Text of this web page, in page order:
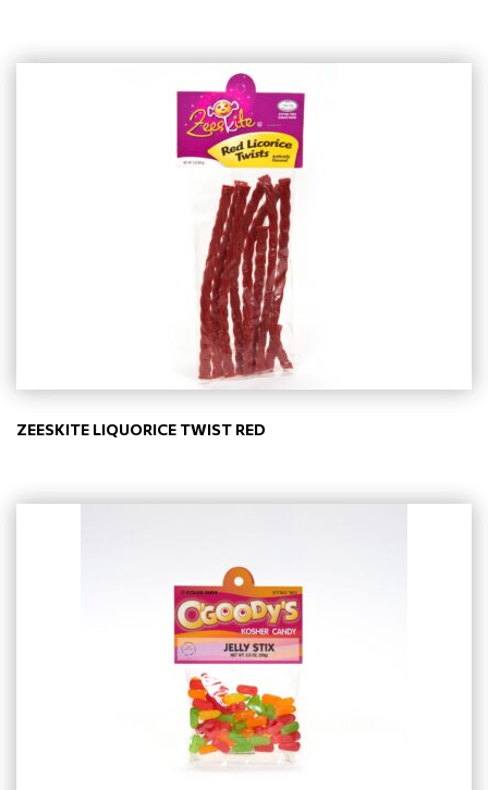
ZEESKITE LIQUORICE TWIST RED